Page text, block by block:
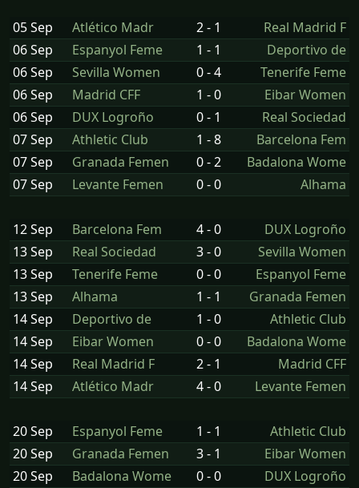
05 Sep Atlético Madr 2 - 1
Real Madrid F
06 Sep
Espanyol Feme 1 - 1
Deportivo de
06 Sep
Sevilla Women 0 - 4
Tenerife Feme
06 Sep
Madrid CFF 1 - 0
Eibar Women
06 Sep
DUX Logroño 0 - 1
Real Sociedad
07 Sep
Athletic Club 1 - 8
Barcelona Fem
07 Sep
Granada Femen 0 - 2
Badalona Wome
07 Sep
Levante Femen 0 - 0 Alhama
12 Sep Barcelona Fem 4 - 0
DUX Logroño
13 Sep
Real Sociedad 3 - 0
Sevilla Women
13 Sep
Tenerife Feme 0 - 0
Espanyol Feme
13 Sep
Alhama 1 - 1
Granada Femen
14 Sep
Deportivo de 1 - 0
Athletic Club
14 Sep
Eibar Women 0 - 0
Badalona Wome
14 Sep
Real Madrid F 2 - 1
Madrid CFF
14 Sep
Atlético Madr 4 - 0 Levante Femen
20 Sep Espanyol Feme 1 - 1
Athletic Club
20 Sep
Granada Femen 3 - 1
Eibar Women
20 Sep
Badalona Wome 0 - 0
DUX Logroño